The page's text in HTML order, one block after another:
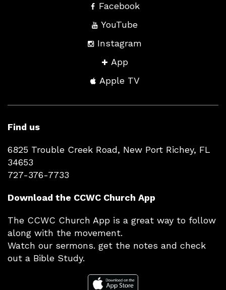
Facebook
YouTube
Instagram
App
Apple TV
Find us
6825 Trouble Creek Road, New Port Richey, FL
34653
727-376-7733
Download the CCWC Church App
The CCWC Church App is a great way to follow
along with the movement.
Watch our sermons. get the notes and check
out a Bible Study.